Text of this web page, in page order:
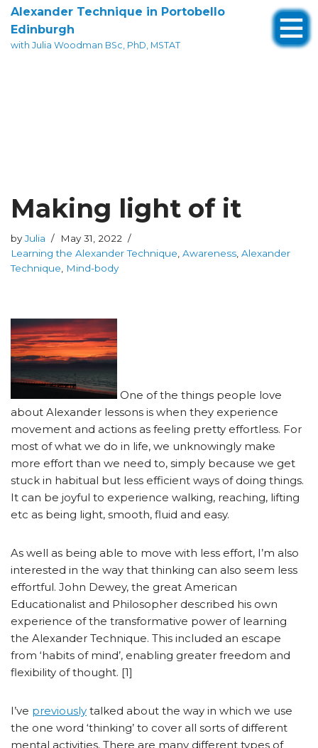
Skip
Alexander Technique in Portobello
Edinburgh
with Julia Woodman BSc, PhD, MSTAT
Making light of it
byJulia
May 31, 2022
Learning the Alexander Technique Awareness Alexander
Technique
Mind-body
One of the things people love
about Alexander lessons is when they experience
movement and actions as feeling pretty effortless. For
most of what we do in life, we unknowingly make
more effort than we need to, simply because we get
stuck in habitual but less efficient ways of doing things.
It can be joyful to experience walking, reaching, lifting
etc as being light, smooth, fluid and easy.
As well as being able to move with less effort, I’m also
interested in the way that thinking can also seem less
effortful. John Dewey, the great American
Educationalist and Philosopher described his own
experience of the transformative power of learning
the Alexander Technique. This included an escape
from ‘habits of mind’, enabling greater freedom and
flexibility of thought. [1]
I’ve previously talked about the way in which we use
the one word ‘thinking’ to cover all sorts of different
mental activities. There are many different types of